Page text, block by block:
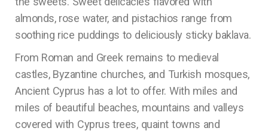
almonds, rose water, and pistachios range from
soothing rice puddings to deliciously sticky baklava.
From Roman and Greek remains to medieval
castles, Byzantine churches, and Turkish mosques,
Ancient Cyprus has a lot to offer. With miles and
miles of beautiful beaches, mountains and valleys
covered with Cyprus trees, quaint towns and